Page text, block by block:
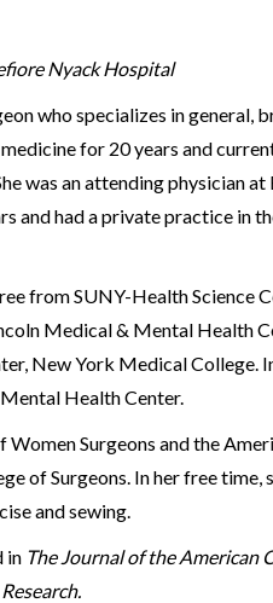
Nyack Hospital
who specializes in general,
for 20 years and
was an attending physician
and had a private practice in
from SUNY-Health Science
Medical & Mental Health
New York Medical College.
Health Center.
Women Surgeons and the
of Surgeons. In her free time,
and sewing.
in The Journal of the American